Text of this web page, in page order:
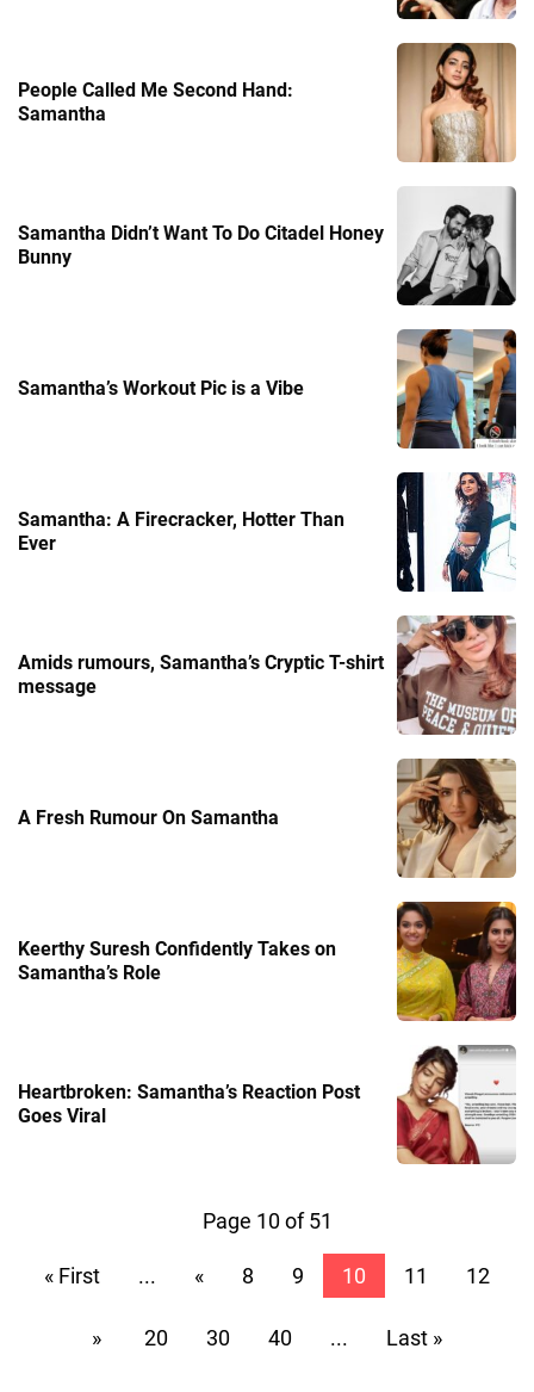
People Called Me Second Hand:
Samantha
Samantha Didn’t Want To Do Citadel Honey
Bunny
Samantha’s Workout Pic is a Vibe
Samantha: A Firecracker, Hotter Than
Ever
Amids rumours, Samantha’s Cryptic T-shirt
message
A Fresh Rumour On Samantha
Keerthy Suresh Confidently Takes on
Samantha’s Role
Heartbroken: Samantha’s Reaction Post
Goes Viral
Page 10 of 51
« First ... « 8 9 10 11 12
» 20 30 40 ... Last »